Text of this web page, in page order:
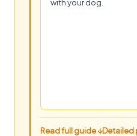
with your dog.
Read full guide ↓Detailed